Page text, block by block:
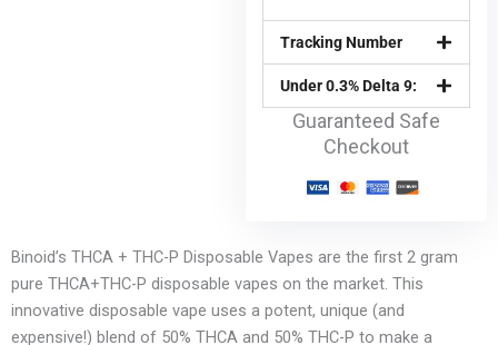
Tracking Number
Under 0.3% Delta 9:
Guaranteed Safe
Checkout
Binoid’s THCA + THC-P Disposable Vapes are the first 2 gram
pure THCA+THC-P disposable vapes on the market. This
innovative disposable vape uses a potent, unique (and
expensive!) blend of 50% THCA and 50% THC-P to make a